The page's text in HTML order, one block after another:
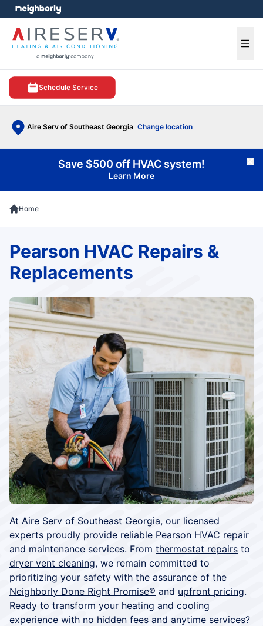
Schedule Service
Aire Serv of Southeast Georgia Change location
menu
Save $500 off HVAC system!
Learn More
Home
At Aire Serv of Southeast Georgia, our licensed
experts proudly provide reliable Pearson HVAC repair
and maintenance services. From thermostat repairs to
dryer vent cleaning, we remain committed to
prioritizing your safety with the assurance of the
Neighborly Done Right Promise® and upfront pricing.
Ready to transform your heating and cooling
experience with no hidden fees and anytime services?
Pearson HVAC Repairs &
Replacements